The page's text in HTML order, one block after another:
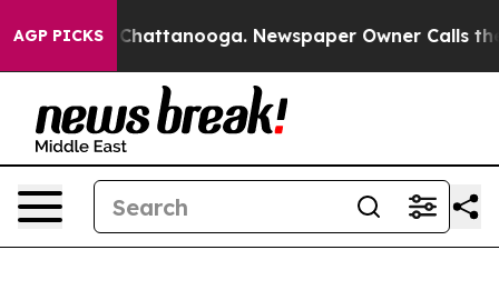
AGP PICKS
in Chattanooga. Newspaper Owner Calls the